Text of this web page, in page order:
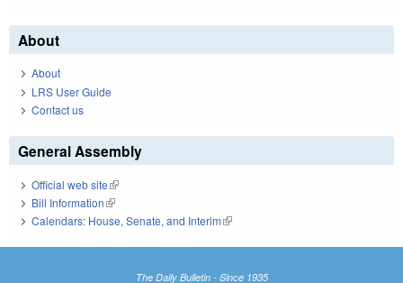
About
About
LRS User Guide
Contact us
General Assembly
Official web site(link is external)
Bill Information(link is external)
Calendars: House, Senate, and Interim(link is external)
The Daily Bulletin - Since 1935